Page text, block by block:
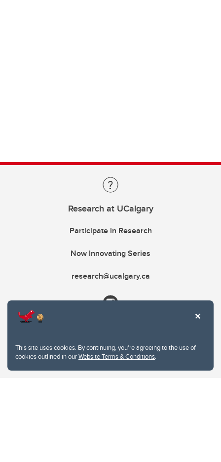
This site uses cookies. By continuing, you're agreeing to the use of
cookies outlined in ourWebsite Terms & Conditions.
Research at UCalgary
Participate in Research
Now Innovating Series
research@ucalgary.ca